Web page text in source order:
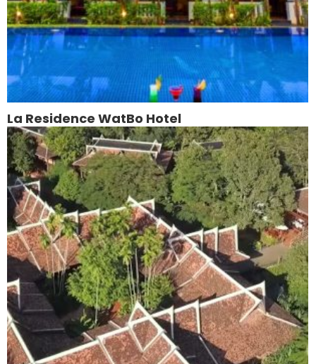
La Residence WatBo Hotel